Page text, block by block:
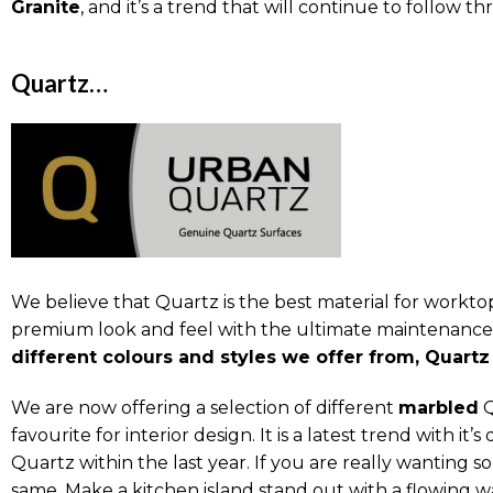
Granite, and it’s a trend that will continue to follow
Quartz…
We believe that Quartz is the best material for
premium look and feel with the ultimate
different colours and styles we offer from,
We are now offering a selection of different marbled
favourite for interior design. It is a latest trend with
Quartz within the last year. If you are really wanting